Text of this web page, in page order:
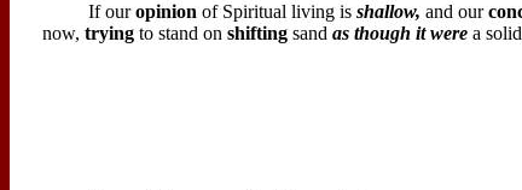
If ouropinion of Spiritual living is shallow, and our
now, tryingto stand on shiftingsand as though it werea